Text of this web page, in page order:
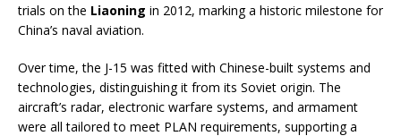
trials on the Liaoning in 2012, marking a historic milestone for
China’s naval aviation.
Over time, the J-15 was fitted with Chinese-built systems and
technologies, distinguishing it from its Soviet origin. The
aircraft’s radar, electronic warfare systems, and armament
were all tailored to meet PLAN requirements, supporting a